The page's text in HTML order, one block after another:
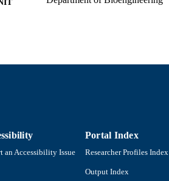
an Accessibility Issue
Portal Index
Researcher Profiles Index
Output Index